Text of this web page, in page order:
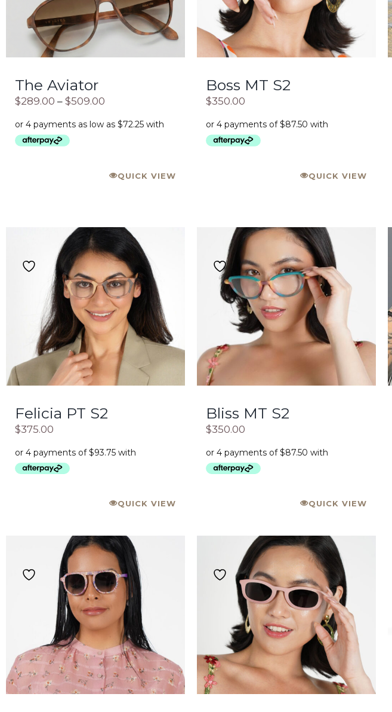
The Aviator
$289.00 – $509.00
QUICK VIEW
Boss MT S2
$350.00
QUICK VIEW
Felicia PT S2
$375.00
QUICK VIEW
Bliss MT S2
$350.00
QUICK VIEW